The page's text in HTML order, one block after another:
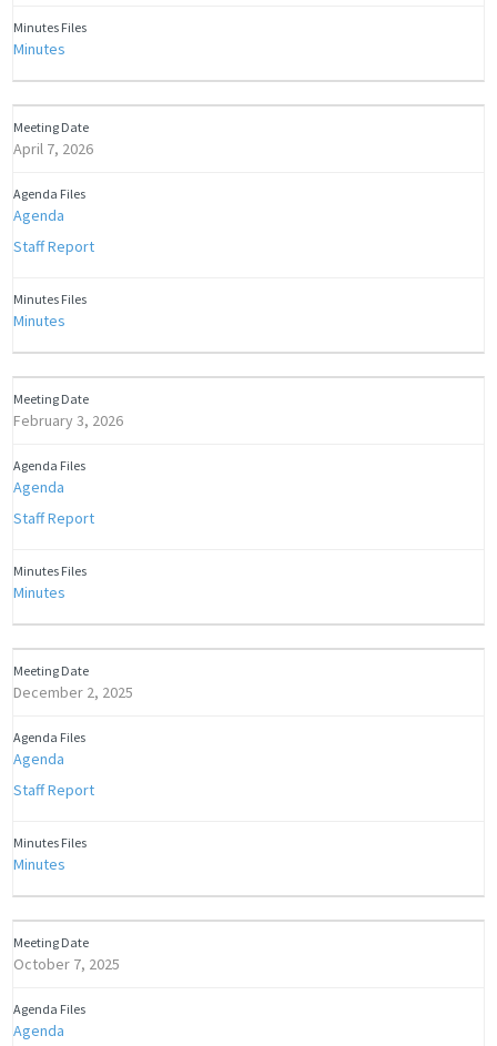
Minutes
April 7, 2026
Agenda
Staff Report
Minutes
February 3, 2026
Agenda
Staff Report
Minutes
December 2, 2025
Agenda
Staff Report
Minutes
October 7, 2025
Agenda